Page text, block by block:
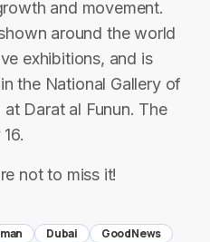
and movement.
around the world
exhibitions, and is
the National Gallery of
Darat al Funun. The
not to miss it!
Dubai
GoodNews